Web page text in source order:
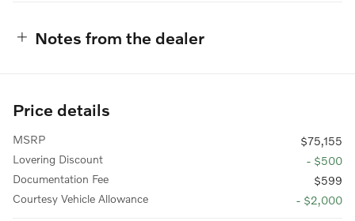
Notes from the dealer
Price details
MSRP
$75,155
Lovering Discount
- $500
Documentation Fee
$599
Courtesy Vehicle Allowance
- $2,000